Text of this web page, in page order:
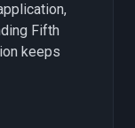
Fifth
keeps